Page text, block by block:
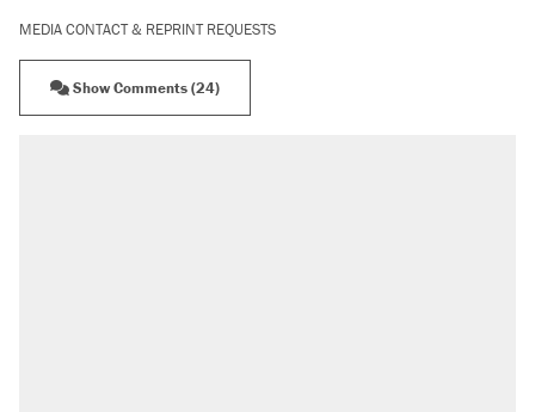
MEDIA CONTACT & REPRINT REQUESTS
Show Comments (24)